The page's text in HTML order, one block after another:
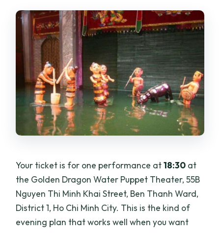
Your ticket is for one performance at18:30 at
the Golden Dragon Water Puppet Theater, 55B
Nguyen Thi Minh Khai Street, Ben Thanh Ward,
District 1, Ho Chi Minh City. This is the kind of
evening plan that works well when you want